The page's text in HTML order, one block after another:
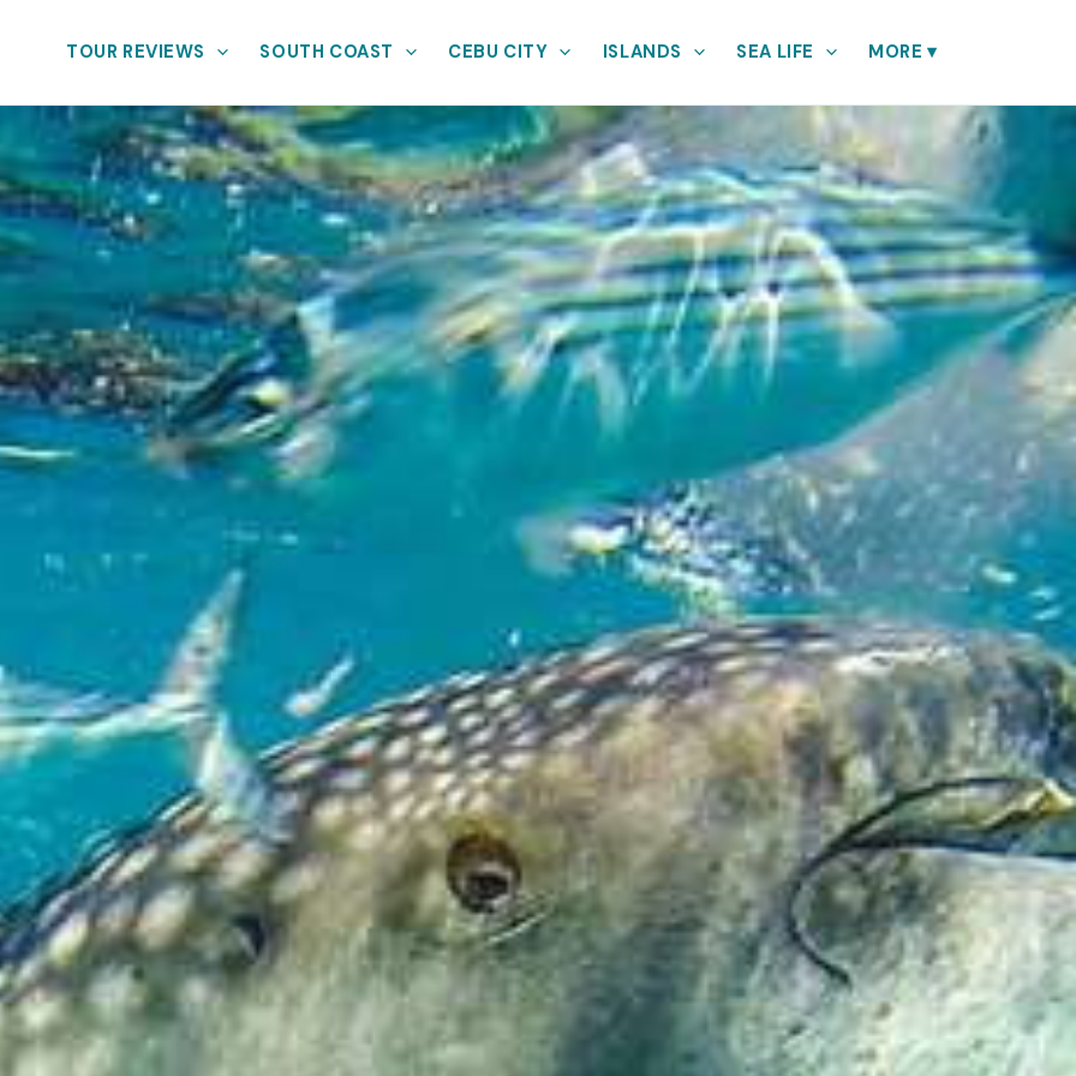
TOUR REVIEWS SOUTH COAST CEBU CITY ISLANDS SEA LIFE MORE▾